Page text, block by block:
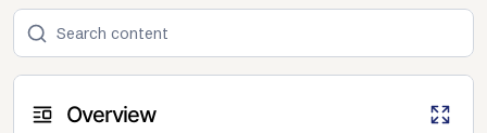
Overview